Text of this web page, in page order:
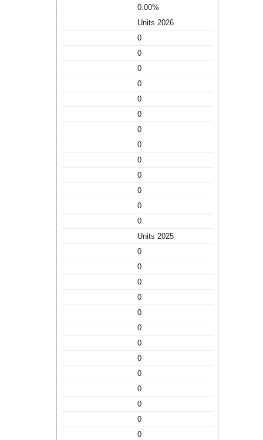
0.00%
Units 2026
0
0
0
0
0
0
0
0
0
0
0
0
0
Units 2025
0
0
0
0
0
0
0
0
0
0
0
0
0